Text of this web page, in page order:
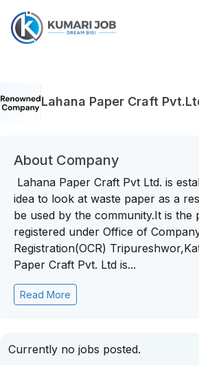
Lahana Paper Craft
About Company
Lahana Paper Craft Pvt Ltd. is
idea to look at waste paper as a
be used by the community.It is the
registered under Office of
Registration(OCR)
Paper Craft Pvt. Ltd is...
Read More
Currently no jobs posted.